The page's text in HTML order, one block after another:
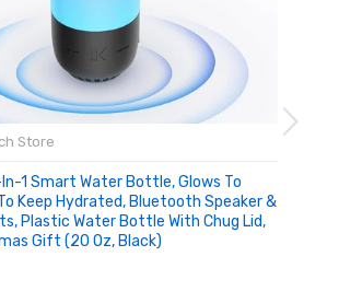
Store
In-1 Smart Water Bottle, Glows To
Keep Hydrated, Bluetooth Speaker &
Plastic Water Bottle With Chug Lid,
Gift (20 Oz, Black)